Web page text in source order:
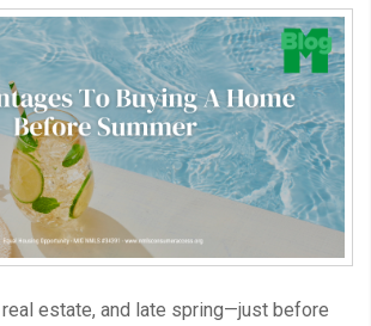
estate, and late spring—just before